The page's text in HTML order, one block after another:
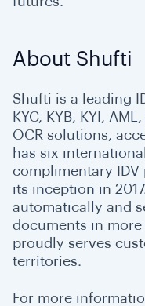
About Shufti
Shufti is a leading
KYC, KYB, KYI,
OCR solutions,
has six
complimentary
its inception in
automatically and
documents in more
proudly serves
territories.
For more